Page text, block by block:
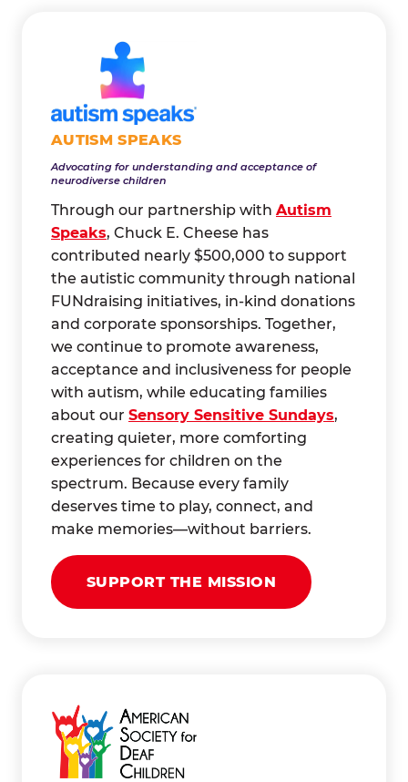
AUTISM SPEAKS
Advocating for understanding and acceptance of
neurodiverse children
Through our partnership with Autism
Speaks, Chuck E. Cheese has
contributed nearly $500,000 to support
the autistic community through national
FUNdraising initiatives, in-kind donations
and corporate sponsorships. Together,
we continue to promote awareness,
acceptance and inclusiveness for people
with autism, while educating families
about our Sensory Sensitive Sundays,
creating quieter, more comforting
experiences for children on the
spectrum. Because every family
deserves time to play, connect, and
make memories—without barriers.
SUPPORT THE MISSION